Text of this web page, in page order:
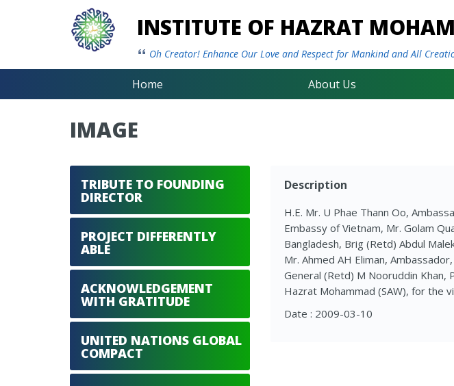
INSTITUTE OF HAZRAT
Oh Creator! Enhance Our Love and Respect for Mankind and All
Home About Us
IMAGE
Description
H.E. Mr. U Phae Thann Oo,
Embassy of Vietnam, Mr. Golam
Bangladesh, Brig (Retd) Abdul
Mr. Ahmed AH Eliman,
General (Retd) M Nooruddin
Hazrat Mohammad (SAW), for the
Date : 2009-03-10
TRIBUTE TO FOUNDING
DIRECTOR
PROJECT DIFFERENTLY
ABLE
ACKNOWLEDGEMENT
WITH GRATITUDE
UNITED NATIONS GLOBAL
COMPACT